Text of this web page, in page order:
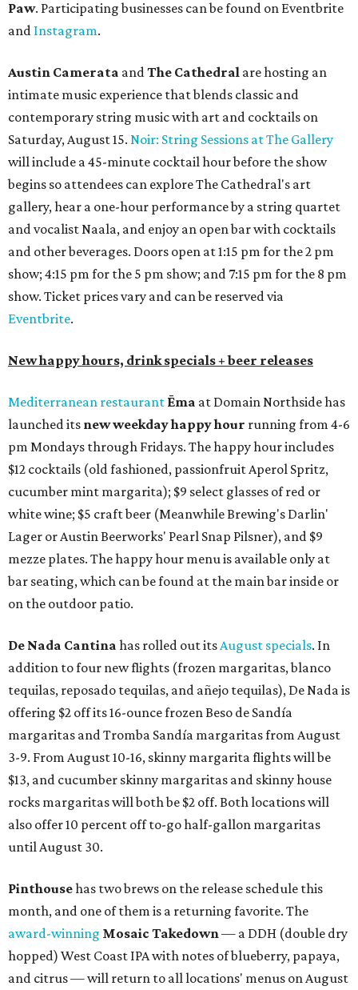
Paw. Participating businesses can be found on Eventbrite
and Instagram.
Austin Camerata andThe Cathedral are hosting an
intimate music experience that blends classic and
contemporary string music with art and cocktails on
Saturday, August 15. Noir: String Sessions at The Gallery
will include a 45-minute cocktail hour before the show
begins so attendees can explore The Cathedral's art
gallery, hear a one-hour performance by a string quartet
and vocalist Naala, and enjoy an open bar with cocktails
and other beverages. Doors open at 1:15 pm for the 2 pm
show; 4:15 pm for the 5 pm show; and 7:15 pm for the 8 pm
show. Ticket prices vary and can be reserved via
Eventbrite.
New happy hours, drink specials + beer releases
Mediterranean restaurant Ēma at Domain Northside has
launched its new weekdayhappy hour running from 4-6
pm Mondays through Fridays. The happy hour includes
$12 cocktails (old fashioned, passionfruit Aperol Spritz,
cucumber mint margarita); $9 select glasses of red or
white wine; $5 craft beer (Meanwhile Brewing's Darlin'
Lager or Austin Beerworks' Pearl Snap Pilsner), and $9
mezze plates. The happy hour menu is available only at
bar seating, which can be found at the main bar inside or
on the outdoor patio.
De Nada Cantina has rolled out itsAugust specials. In
addition to four new flights (frozen margaritas, blanco
tequilas, reposado tequilas, and añejo tequilas), De Nada is
offering $2 off its 16-ounce frozen Beso de Sandía
margaritas and Tromba Sandía margaritas from August
3-9. From August 10-16, skinny margarita flights will be
$13, and cucumber skinny margaritas and skinny house
rocks margaritas will both be $2 off. Both locations will
also offer 10 percent off to-go half-gallon margaritas
until August 30.
Pinthousehas two brews on the release schedule this
month, and one of them is a returning favorite. The
award-winning Mosaic Takedown— a DDH (double dry
hopped) West Coast IPA with notes of blueberry, papaya,
and citrus — will return to all locations' menus on August